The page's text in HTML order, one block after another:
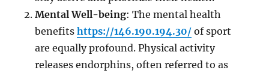
Mental Well-being: The mental health
benefitshttps://146.190.194.30/ of sport
are equally profound. Physical activity
releases endorphins, often referred to as